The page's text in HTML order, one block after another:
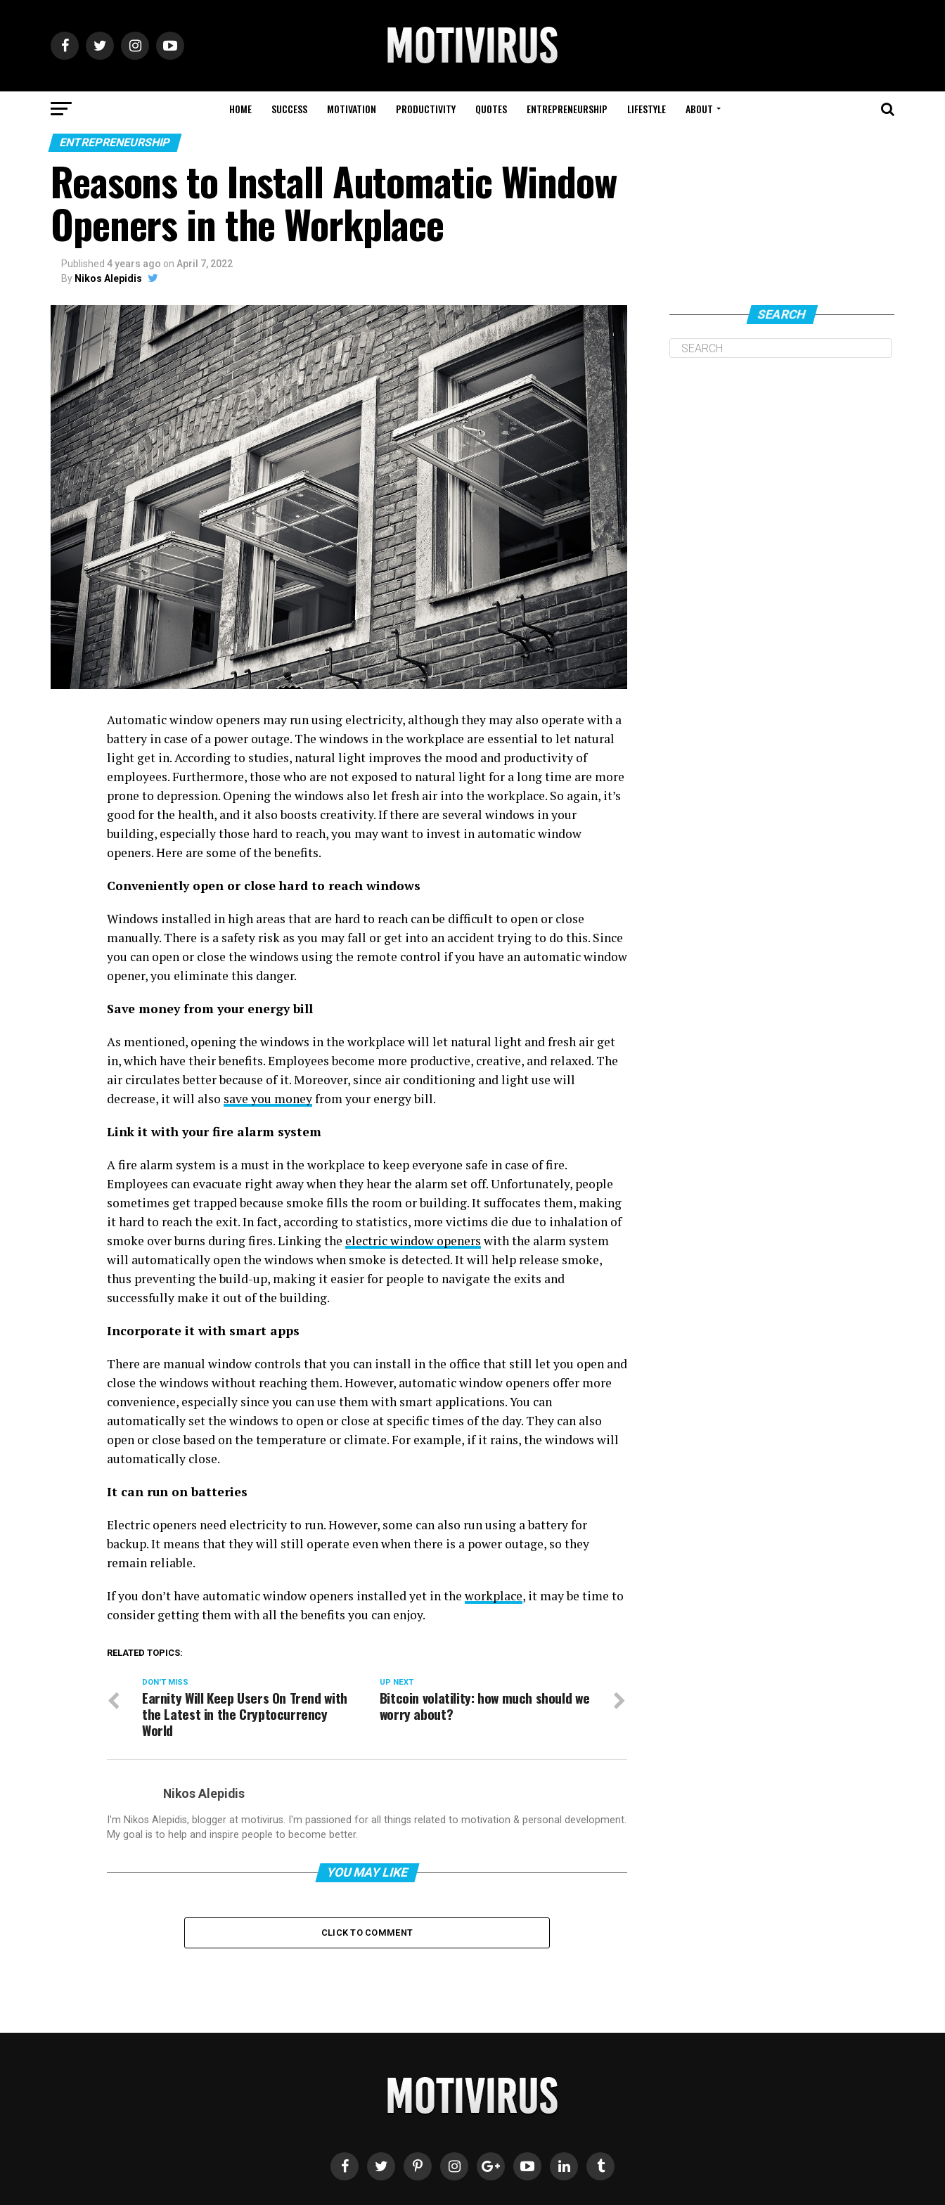
HOME SUCCESS MOTIVATION PRODUCTIVITY QUOTES ENTREPRENEURSHIP LIFESTYLE ABOUT
ENTREPRENEURSHIP
Reasons to Install Automatic Window
Openers in the Workplace
Published 4 years ago on April 7, 2022
By Nikos Alepidis
Automatic window openers may run using electricity, although they may also operate with a
battery in case of a power outage. The windows in the workplace are essential to let natural
light get in. According to studies, natural light improves the mood and productivity of
employees. Furthermore, those who are not exposed to natural light for a long time are more
prone to depression. Opening the windows also let fresh air into the workplace. So again, it’s
good for the health, and it also boosts creativity. If there are several windows in your
building, especially those hard to reach, you may want to invest in automatic window
openers. Here are some of the benefits.
Conveniently open or close hard to reach windows
Windows installed in high areas that are hard to reach can be difficult to open or close
manually. There is a safety risk as you may fall or get into an accident trying to do this. Since
you can open or close the windows using the remote control if you have an automatic window
opener, you eliminate this danger.
Save money from your energy bill
As mentioned, opening the windows in the workplace will let natural light and fresh air get
in, which have their benefits. Employees become more productive, creative, and relaxed. The
air circulates better because of it. Moreover, since air conditioning and light use will
decrease, it will also save you moneyfrom your energy bill.
Link it with your fire alarm system
A fire alarm system is a must in the workplace to keep everyone safe in case of fire.
Employees can evacuate right away when they hear the alarm set off. Unfortunately, people
sometimes get trapped because smoke fills the room or building. It suffocates them, making
it hard to reach the exit. In fact, according to statistics, more victims die due to inhalation of
smoke over burns during fires. Linking the electric window openers with the alarm system
will automatically open the windows when smoke is detected. It will help release smoke,
thus preventing the build-up, making it easier for people to navigate the exits and
successfully make it out of the building.
Incorporate it with smart apps
There are manual window controls that you can install in the office that still let you open and
close the windows without reaching them. However, automatic window openers offer more
convenience, especially since you can use them with smart applications. You can
automatically set the windows to open or close at specific times of the day. They can also
open or close based on the temperature or climate. For example, if it rains, the windows will
automatically close.
It can run on batteries
Electric openers need electricity to run. However, some can also run using a battery for
backup. It means that they will still operate even when there is a power outage, so they
remain reliable.
If you don’t have automatic window openers installed yet in the workplace, it may be time to
consider getting them with all the benefits you can enjoy.
RELATED TOPICS:
UP NEXT
Bitcoin volatility: how much should we
worry about?
DON'T MISS
Earnity Will Keep Users On Trend with
the Latest in the Cryptocurrency
World
Nikos Alepidis
I'm Nikos Alepidis, blogger at motivirus. I'm passioned for all things related to motivation & personal development.
My goal is to help and inspire people to become better.
YOU MAY LIKE
CLICK TO COMMENT
SEARCH